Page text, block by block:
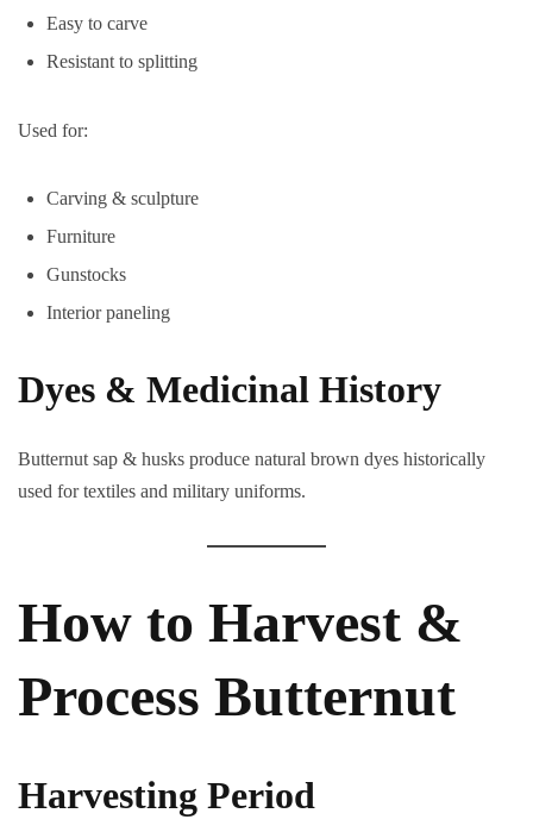
Easy to carve
Resistant to splitting
Used for:
Carving & sculpture
Furniture
Gunstocks
Interior paneling
Dyes & Medicinal History
Butternut sap & husks produce natural brown dyes historically
used for textiles and military uniforms.
How to Harvest &
Process Butternut
Harvesting Period